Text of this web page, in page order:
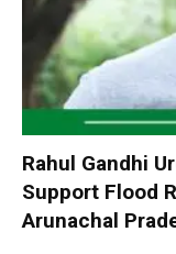
Rahul Gandhi
Support Flood
Arunachal